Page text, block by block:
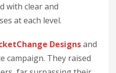
with clear and
at each level.
Designsand
campaign. They raised